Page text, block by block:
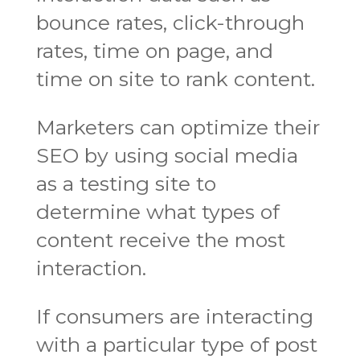
bounce rates, click-through
rates, time on page, and
time on site to rank content.
Marketers can optimize their
SEO by using social media
as a testing site to
determine what types of
content receive the most
interaction.
If consumers are interacting
with a particular type of post